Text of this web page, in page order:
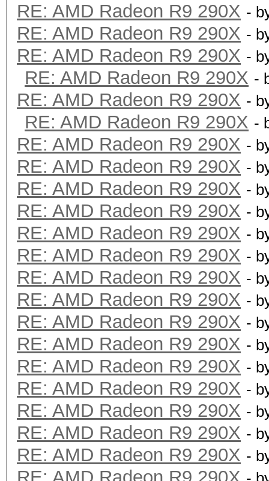
RE: AMD Radeon R9 290X -
RE: AMD Radeon R9 290X -
RE: AMD Radeon R9 290X -
RE: AMD Radeon R9 290X -
RE: AMD Radeon R9 290X -
RE: AMD Radeon R9 290X -
RE: AMD Radeon R9 290X -
RE: AMD Radeon R9 290X -
RE: AMD Radeon R9 290X -
RE: AMD Radeon R9 290X -
RE: AMD Radeon R9 290X -
RE: AMD Radeon R9 290X -
RE: AMD Radeon R9 290X -
RE: AMD Radeon R9 290X -
RE: AMD Radeon R9 290X -
RE: AMD Radeon R9 290X -
RE: AMD Radeon R9 290X -
RE: AMD Radeon R9 290X -
RE: AMD Radeon R9 290X -
RE: AMD Radeon R9 290X -
RE: AMD Radeon R9 290X -